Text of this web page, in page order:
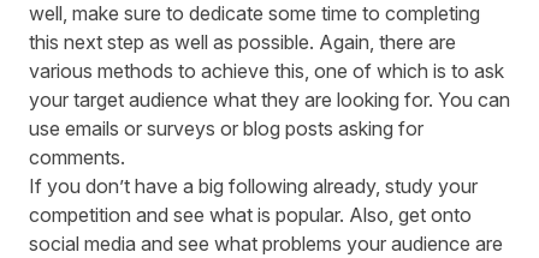
well, make sure to dedicate some time to completing
this next step as well as possible. Again, there are
various methods to achieve this, one of which is to ask
your target audience what they are looking for. You can
use emails or surveys or blog posts asking for
comments.
If you don’t have a big following already, study your
competition and see what is popular. Also, get onto
social media and see what problems your audience are